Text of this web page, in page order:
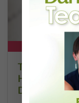
The 250-
Hoffmann
DanceBy